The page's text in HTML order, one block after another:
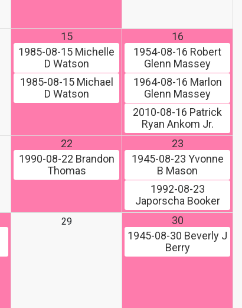
15
1985-08-15 Michelle
D Watson
1985-08-15Michael
D Watson
16
1954-08-16 Robert
Glenn Massey
1964-08-16 Marlon
Glenn Massey
2010-08-16 Patrick
Ryan Ankom Jr.
22
1990-08-22 Brandon
Thomas
23
1945-08-23 Yvonne
B Mason
1992-08-23
Japorscha Booker
29
30
1945-08-30 Beverly J
Berry